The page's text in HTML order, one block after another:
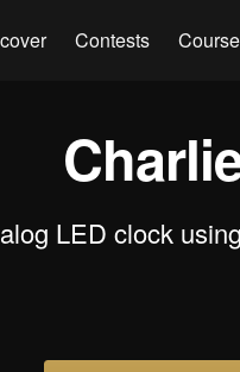
Contests
LED clock